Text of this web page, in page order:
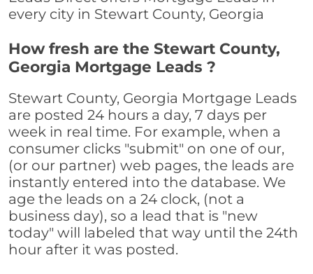
every city in Stewart County, Georgia
How fresh are the Stewart County,
Georgia Mortgage Leads ?
Stewart County, Georgia Mortgage Leads
are posted 24 hours a day, 7 days per
week in real time. For example, when a
consumer clicks "submit" on one of our,
(or our partner) web pages, the leads are
instantly entered into the database. We
age the leads on a 24 clock, (not a
business day), so a lead that is "new
today" will labeled that way until the 24th
hour after it was posted.